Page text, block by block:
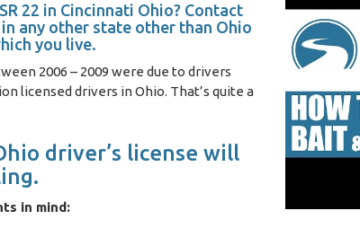
22 in Cincinnati Ohio? Contact
any other state other than Ohio
you live.
2006 – 2009 were due to drivers
licensed drivers in Ohio. That’s quite a
driver’s license will
in mind: